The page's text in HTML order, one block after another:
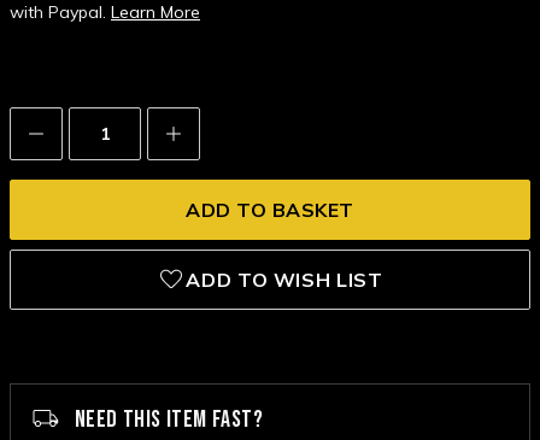
with Paypal. Learn More
Decrease
Quantity:
Increase
Quantity:
ADD TO WISH LIST
NEED THIS ITEM FAST?